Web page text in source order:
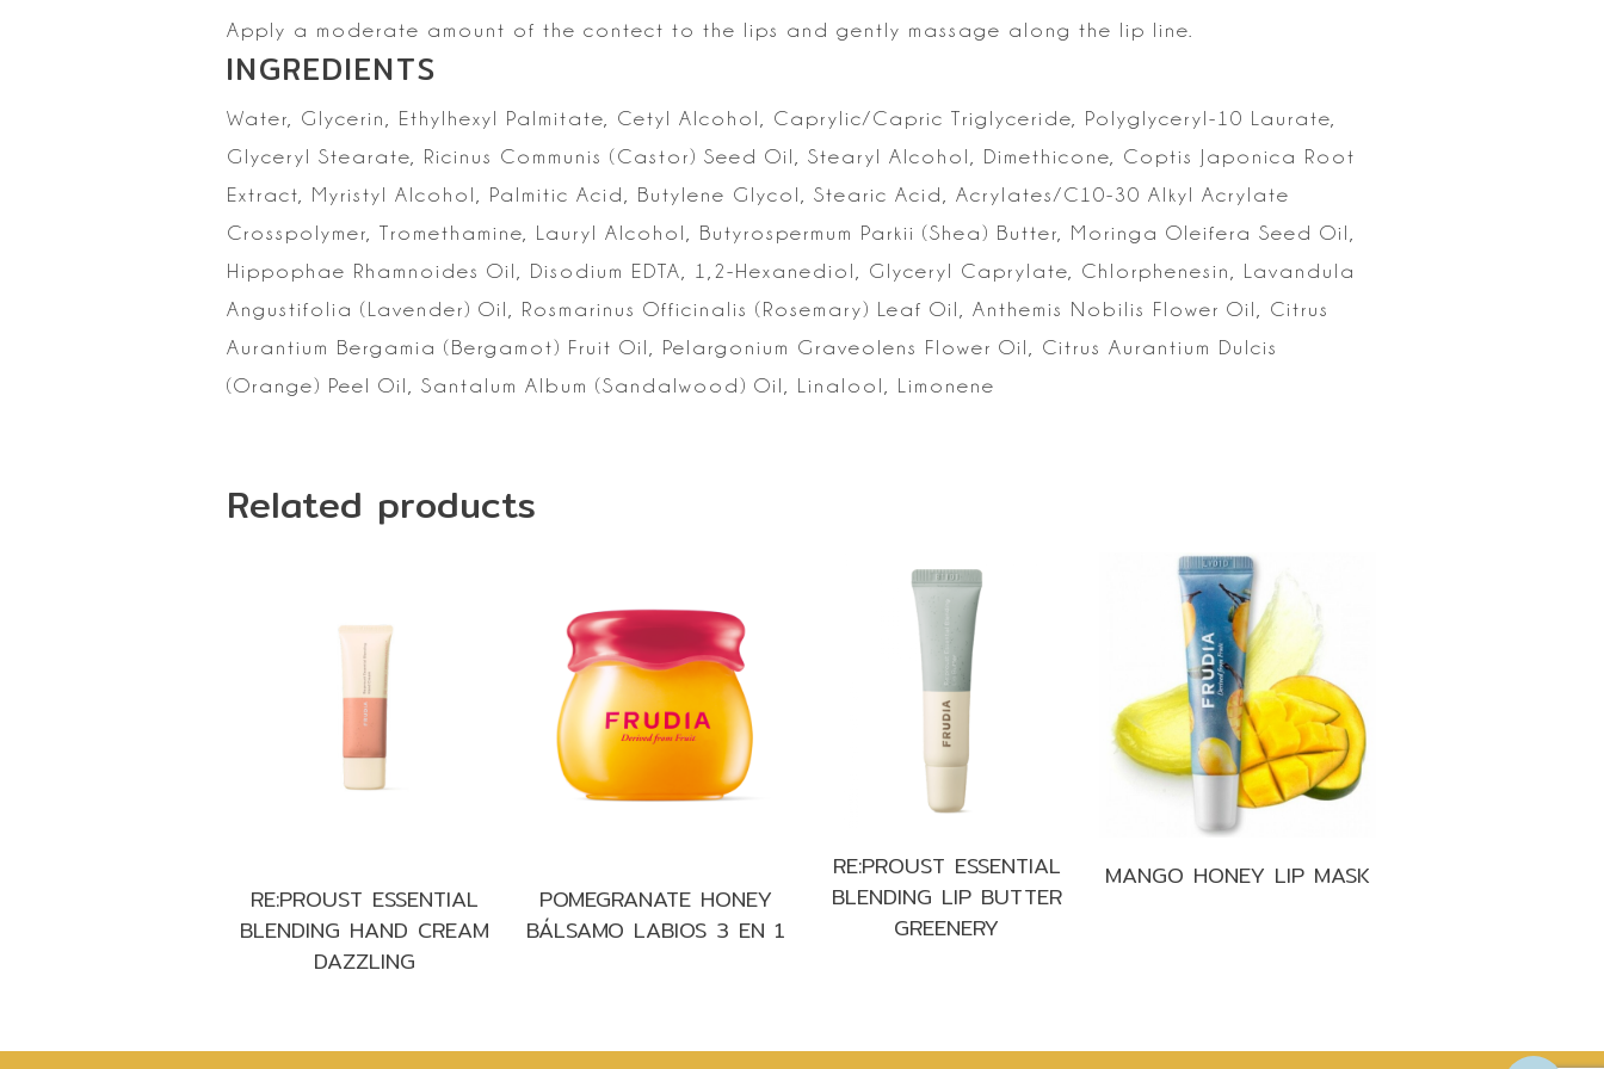
Apply a moderate amount of the contect to the lips and gently massage along the lip line.
INGREDIENTS
Water, Glycerin, Ethylhexyl Palmitate, Cetyl Alcohol, Caprylic/Capric Triglyceride,
Polyglyceryl-10 Laurate,
Glyceryl Stearate, Ricinus Communis (Castor) Seed Oil, Stearyl Alcohol, Dimethicone, Coptis Japonica Root
Extract, Myristyl Alcohol, Palmitic Acid, Butylene Glycol, Stearic Acid, Acrylates/C10-30 Alkyl Acrylate
Crosspolymer, Tromethamine, Lauryl Alcohol, Butyrospermum Parkii (Shea) Butter, Moringa Oleifera Seed Oil,
Hippophae Rhamnoides Oil, Disodium EDTA, 1,2-Hexanediol, Glyceryl Caprylate, Chlorphenesin, Lavandula
Angustifolia (Lavender) Oil, Rosmarinus Officinalis (Rosemary) Leaf Oil,
Anthemis Nobilis Flower Oil, Citrus
Aurantium Bergamia (Bergamot) Fruit Oil,
Pelargonium Graveolens Flower Oil, Citrus Aurantium Dulcis
(Orange) Peel Oil,
Santalum Album (Sandalwood) Oil, Linalool, Limonene
Related products
RE:PROUST ESSENTIAL
BLENDING HAND CREAM
DAZZLING
POMEGRANATE HONEY
BÁLSAMO LABIOS 3 EN 1
RE:PROUST ESSENTIAL
BLENDING LIP BUTTER
GREENERY
MANGO HONEY LIP MASK